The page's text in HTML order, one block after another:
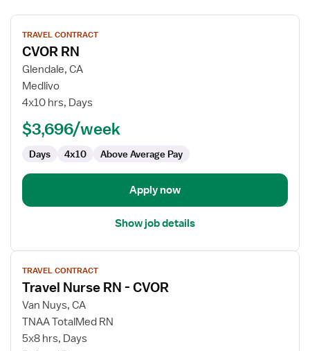
View
job
details
for
CVOR
RN
TRAVEL CONTRACT
CVOR RN
Glendale, CA
Medlivo
4x10 hrs, Days
$3,696/week
Days 4x10 Above Average Pay
Apply now
Show job details
View
job
details
for
Travel
Nurse
TRAVEL CONTRACT
Travel Nurse RN - CVOR
Van Nuys, CA
TNAA TotalMed RN
5x8 hrs, Days